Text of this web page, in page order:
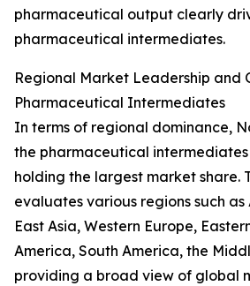
pharmaceutical output clearly
pharmaceutical intermediates.
Regional Market Leadership and
Pharmaceutical Intermediates
In terms of regional dominance,
the pharmaceutical intermediates
holding the largest market share.
evaluates various regions such
East Asia, Western Europe,
America, South America, the
providing a broad view of global